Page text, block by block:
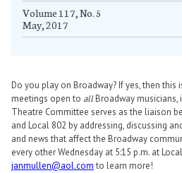
Volume 117, No. 5
May, 2017
Do you play on Broadway? If yes, then this
meetings open to allBroadway musicians,
Theatre Committee serves as the liaison
and Local 802 by addressing, discussing
and news that affect the Broadway
every other Wednesday at 5:15 p.m. at
janmullen@aol.com to learn more!